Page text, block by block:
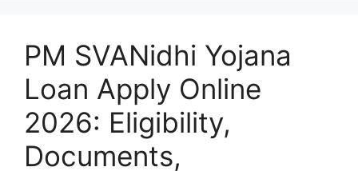
PM SVANidhi Yojana
Loan Apply Online
2026: Eligibility,
Documents,